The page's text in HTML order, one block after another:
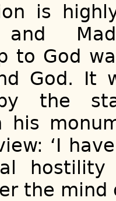
is
and
to God
God. It
the
his
‘I
the mind